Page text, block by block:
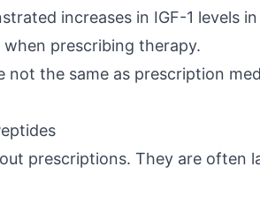
increases in IGF-1 levels
prescribing therapy.
the same as prescription
prescriptions. They are often